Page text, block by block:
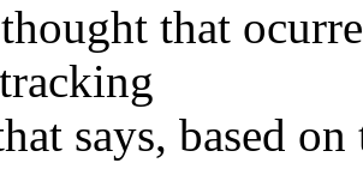
that
says, based